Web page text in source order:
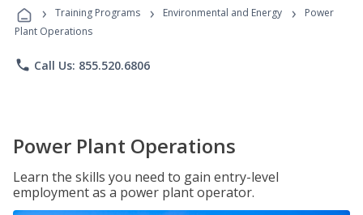
Programs
› Training Programs › Environmental and Energy ›
Power
Plant Operations
phone Call Us: 855.520.6806
Power Plant Operations
Learn the skills you need to gain entry-level
employment as a power plant operator.